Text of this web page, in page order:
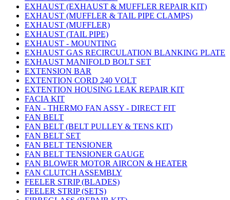
EXHAUST (EXHAUST & MUFFLER REPAIR KIT)
EXHAUST (MUFFLER & TAIL PIPE CLAMPS)
EXHAUST (MUFFLER)
EXHAUST (TAIL PIPE)
EXHAUST - MOUNTING
EXHAUST GAS RECIRCULATION BLANKING PLATE
EXHAUST MANIFOLD BOLT SET
EXTENSION BAR
EXTENTION CORD 240 VOLT
EXTENTION HOUSING LEAK REPAIR KIT
FACIA KIT
FAN - THERMO FAN ASSY - DIRECT FIT
FAN BELT
FAN BELT (BELT PULLEY & TENS KIT)
FAN BELT SET
FAN BELT TENSIONER
FAN BELT TENSIONER GAUGE
FAN BLOWER MOTOR AIRCON & HEATER
FAN CLUTCH ASSEMBLY
FEELER STRIP (BLADES)
FEELER STRIP (SETS)